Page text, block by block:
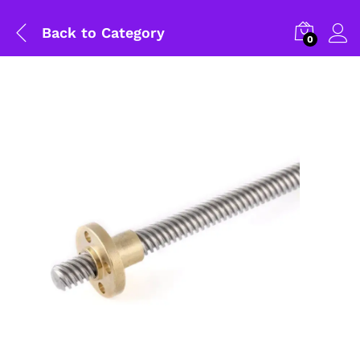
Back to Category 0